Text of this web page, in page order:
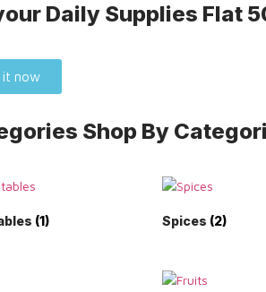
Daily Supplies Flat
it now
Shop By
(1) Spices (2)